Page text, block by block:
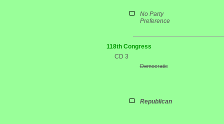
No Party
Preference
118th Congress
CD 3
Democratic
Republican